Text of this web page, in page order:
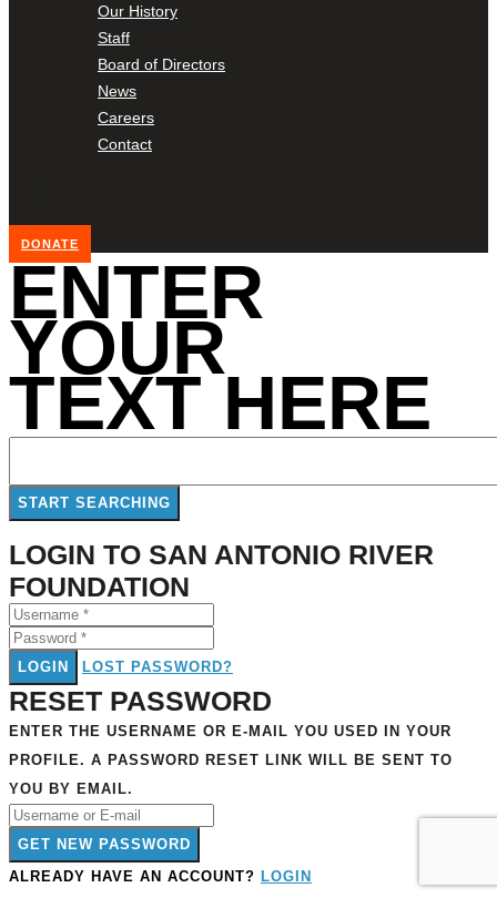
Our History
Staff
Board of Directors
News
Careers
Contact
DONATE
ENTER
YOUR
TEXT HERE
LOGIN TO SAN ANTONIO RIVER
FOUNDATION
LOGIN LOST PASSWORD?
RESET PASSWORD
ENTER THE USERNAME OR E-MAIL YOU USED IN YOUR
PROFILE. A PASSWORD RESET LINK WILL BE SENT TO
YOU BY EMAIL.
GET NEW PASSWORD
ALREADY HAVE AN ACCOUNT? LOGIN